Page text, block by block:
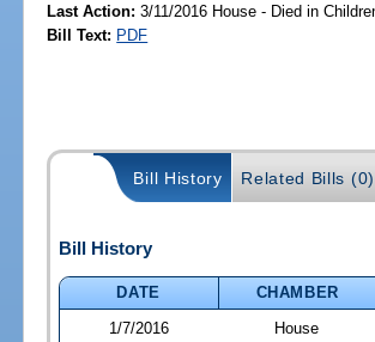
Last Action: 3/11/2016 House - Died in
Bill Text: PDF
Bill History Related Bills (0)
Bill History
DATE
CHAMBER
1/7/2016
House